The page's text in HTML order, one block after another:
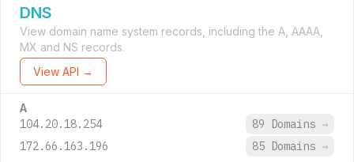
DNS
View domain name system records, including the A, AAAA,
MX and NS records.
View API →
A
104.20.18.254 89 Domains →
172.66.163.196
85 Domains →